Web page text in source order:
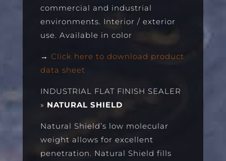
commercial and industrial
environments. Interior / exterior
use. Available in color
→ Click here to download product
data sheet
INDUSTRIAL FLAT FINISH SEALER
» NATURAL SHIELD
Natural Shield’s low molecular
weight allows for excellent
penetration. Natural Shield fills